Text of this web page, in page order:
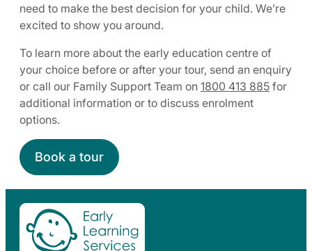
need to make the best decision for your child. We’re
excited to show you around.
To learn more about the early education centre of
your choice before or after your tour, send an enquiry
or call our Family Support Team on 1800 413 885 for
additional information or to discuss enrolment
options.
Book a tour